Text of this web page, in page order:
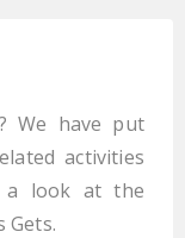
We have put
activities
a look at the
Gets.